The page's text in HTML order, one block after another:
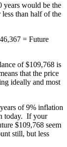
years would be the
than half of the
= Future
of $109,768 is
that the price
ideally and most
of 9% inflation
today. If your
$109,768 seem
still, but less